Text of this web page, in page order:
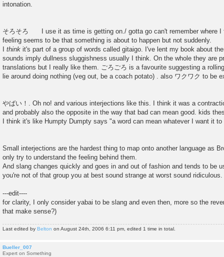
intonation.
そろそろ I use it as time is getting on./ gotta go can't remember where I
feeling seems to be that something is about to happen but not suddenly.
think it's part of a group of words called gitaigo. I've lent my book about
sounds imply dullness sluggishness usually I think. On the whole they are
translations but I really like them. ごろごろ is a favourite suggesting a
lie around doing nothing (veg out, be a coach potato) . also ワクワク to be
やばい！. Oh no! and various interjections like this. I think it was a
and probably also the opposite in the way that bad can mean good. kids
I think it's like Humpty Dumpty says "a word can mean whatever I want it
Small interjections are the hardest thing to map onto another language as
only try to understand the feeling behind them.
And slang changes quickly and goes in and out of fashion and tends to be
you're not of that group you at best sound strange at worst sound ridiculous.
---edit----
for clarity, I only consider yabai to be slang and even then, more so the
that make sense?)
Last edited by Belton on August 24th, 2006 6:11 pm, edited 1 time in total.
Bueller_007
Expert on Something